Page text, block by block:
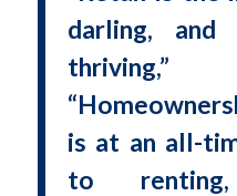
darling, and
is at an all-
to